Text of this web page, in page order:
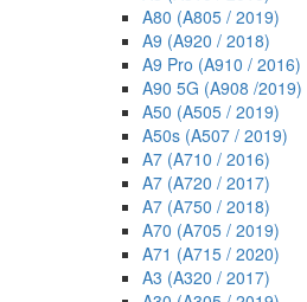
A80 (A805 / 2019)
A9 (A920 / 2018)
A9 Pro (A910 / 2016)
A90 5G (A908 /2019)
A50 (A505 / 2019)
A50s (A507 / 2019)
A7 (A710 / 2016)
A7 (A720 / 2017)
A7 (A750 / 2018)
A70 (A705 / 2019)
A71 (A715 / 2020)
A3 (A320 / 2017)